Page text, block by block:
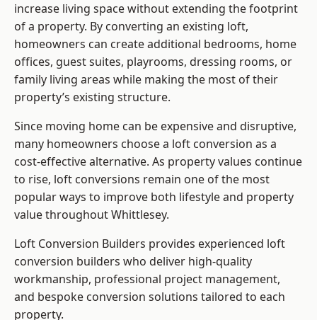
increase living space without extending the footprint
of a property. By converting an existing loft,
homeowners can create additional bedrooms, home
offices, guest suites, playrooms, dressing rooms, or
family living areas while making the most of their
property’s existing structure.
Since moving home can be expensive and disruptive,
many homeowners choose a loft conversion as a
cost-effective alternative. As property values continue
to rise, loft conversions remain one of the most
popular ways to improve both lifestyle and property
value throughout Whittlesey.
Loft Conversion Builders provides experienced loft
conversion builders who deliver high-quality
workmanship, professional project management,
and bespoke conversion solutions tailored to each
property.